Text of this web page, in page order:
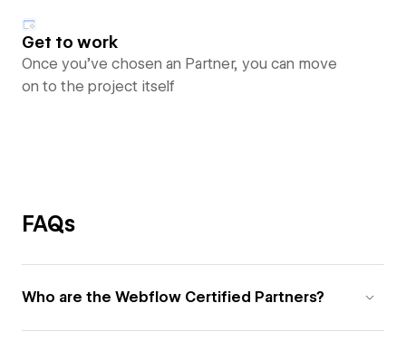
Get to work
Once you’ve chosen an Partner, you can move
on to the project itself
FAQs
Who are the Webflow Certified Partners?